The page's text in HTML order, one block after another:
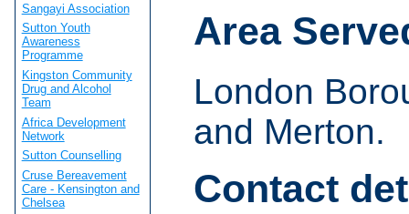
Area
London
and Merton.
Contact
Sangayi Association
Sutton Youth
Awareness
Programme
Kingston Community
Drug and Alcohol
Team
Africa Development
Network
Sutton Counselling
Cruse Bereavement
Care - Kensington and
Chelsea